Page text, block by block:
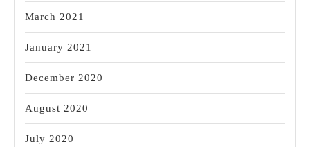
March 2021
January 2021
December 2020
August 2020
July 2020